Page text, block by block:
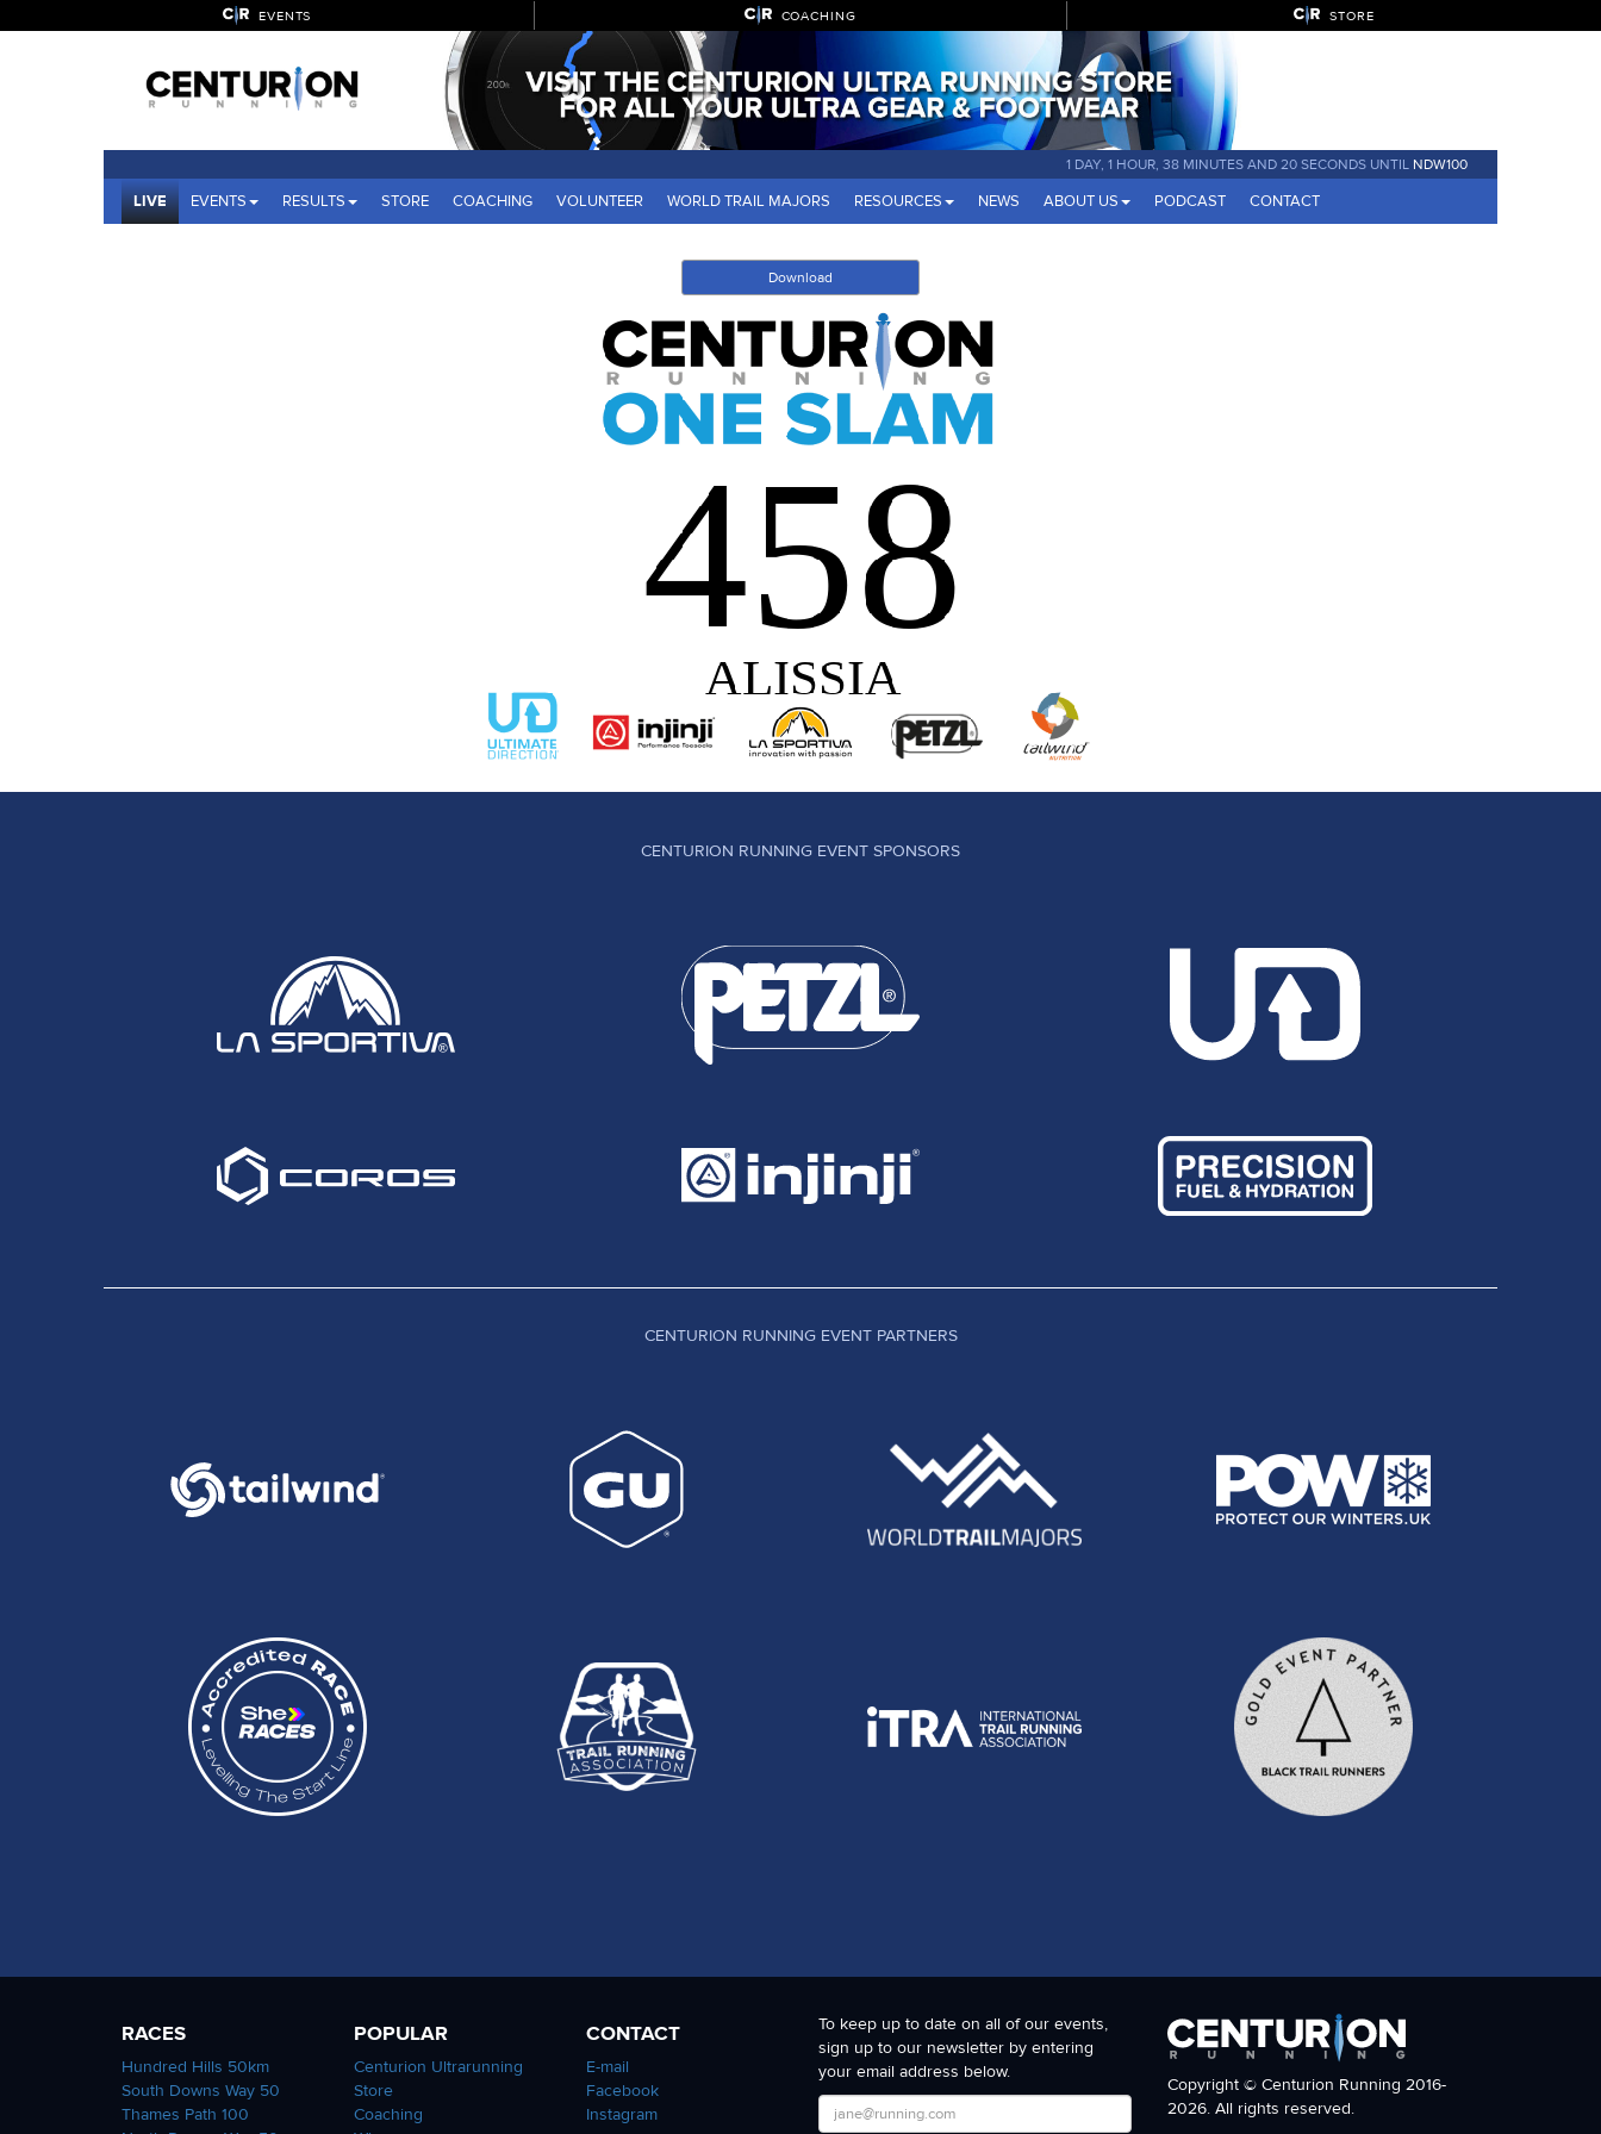
EVENTS COACHING STORE
1 DAY, 1 HOUR, 38 MINUTES AND 19 SECONDS UNTIL NDW100
LIVE EVENTS RESULTS STORE COACHING VOLUNTEER WORLD TRAIL MAJORS RESOURCES NEWS ABOUT US PODCAST CONTACT
Download
CENTURION RUNNING EVENT SPONSORS
CENTURION RUNNING EVENT PARTNERS
RACES
Hundred Hills 50km
South Downs Way 50
Thames Path 100
POPULAR
Centurion Ultrarunning
Store
Coaching
CONTACT
E-mail
Facebook
Instagram
To keep up to date on all of our events,
sign up to our newsletter by entering
your email address below.
Copyright © Centurion Running 2016-
2026. All rights reserved.